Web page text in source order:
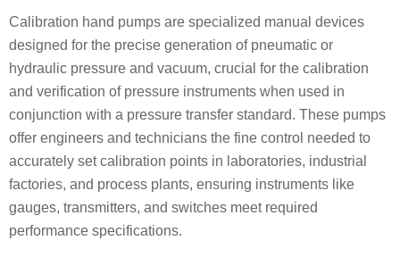
Calibration hand pumps are specialized manual devices
designed for the precise generation of pneumatic or
hydraulic pressure and vacuum, crucial for the calibration
and verification of pressure instruments when used in
conjunction with a pressure transfer standard. These pumps
offer engineers and technicians the fine control needed to
accurately set calibration points in laboratories, industrial
factories, and process plants, ensuring instruments like
gauges, transmitters, and switches meet required
performance specifications.